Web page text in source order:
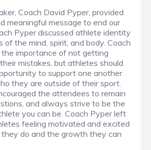
Coach David Pyper, provided
meaningful message to end our
Pyper discussed athlete identity
of the mind, spirit, and body. Coach
importance of not getting
mistakes, but athletes should
to support one another
they are outside of their sport.
the attendees to remain
and always strive to be the
you can be. Coach Pyper left
feeling motivated and excited
do and the growth they can